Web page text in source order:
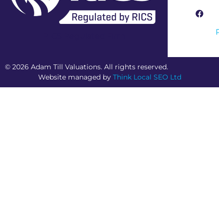
© 2026 Adam Till Valuations. All rights reserved.
Website managed by Think Local SEO Ltd